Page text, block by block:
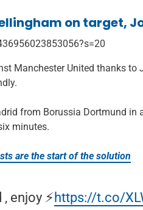
on target,
Manchester United thanks to
from Borussia Dortmund in
minutes.
are the start of the solution
enjoy ⚡️https://t.co/